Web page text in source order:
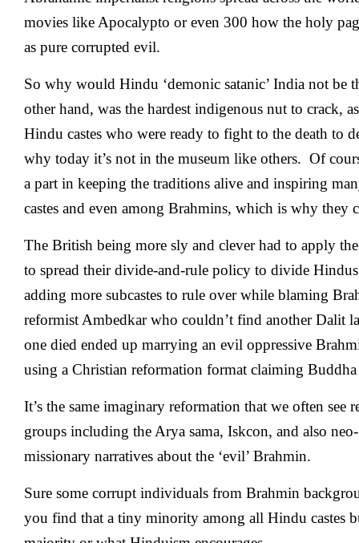
movies like Apocalypto or even 300 how the holy
as pure corrupted evil.
So why would Hindu ‘demonic satanic’ India not be
other hand, was the hardest indigenous nut to crack,
Hindu castes who were ready to fight to the death to
why today it’s not in the museum like others. Of
a part in keeping the traditions alive and inspiring
castes and even among Brahmins, which is why they
The British being more sly and clever had to apply
to spread their divide-and-rule policy to divide
adding more subcastes to rule over while blaming
reformist Ambedkar who couldn’t find another Dalit
one died ended up marrying an evil oppressive
using a Christian reformation format claiming Buddha
It’s the same imaginary reformation that we often see
groups including the Arya sama, Iskcon, and also
missionary narratives about the ‘evil’ Brahmin.
Sure some corrupt individuals from Brahmin
you find that a tiny minority among all Hindu castes